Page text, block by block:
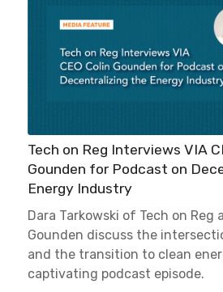
Tech on Reg Interviews VIA
Gounden for Podcast on
Energy Industry
Dara Tarkowski of Tech on Reg
Gounden discuss the
and the transition to clean
captivating podcast episode.